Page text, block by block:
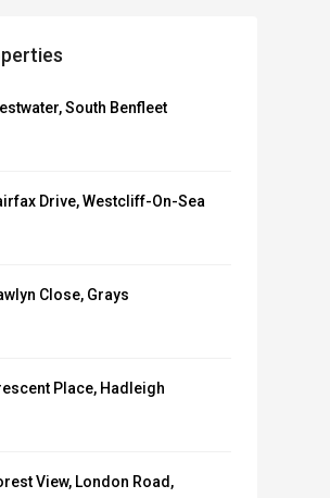
South Benfleet
Drive, Westcliff-On-Sea
Close, Grays
Place, Hadleigh
View, London Road,